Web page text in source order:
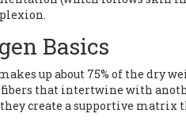
Basics
up about 75% of the dry
fibers that intertwine with
they create a supportive matrix